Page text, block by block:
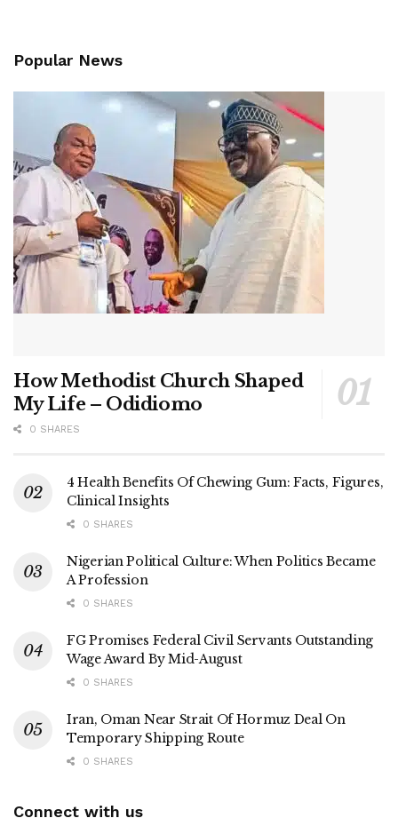
Popular News
How Methodist Church Shaped
My Life – Odidiomo
0 SHARES
4 Health Benefits Of Chewing Gum: Facts, Figures,
Clinical Insights
0 SHARES
Nigerian Political Culture: When Politics Became
A Profession
0 SHARES
FG Promises Federal Civil Servants Outstanding
Wage Award By Mid-August
0 SHARES
Iran, Oman Near Strait Of Hormuz Deal On
Temporary Shipping Route
0 SHARES
Connect with us